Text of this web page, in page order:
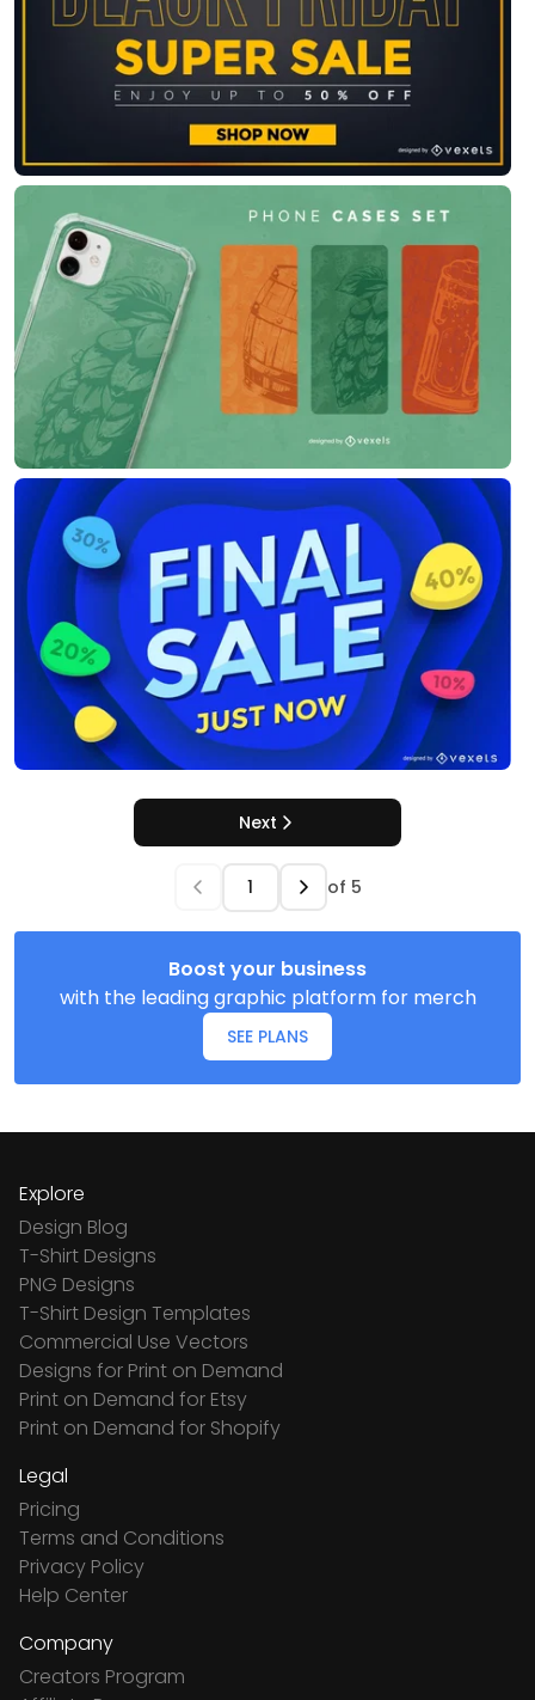
Next
of 5
Boost your business
with the leading graphic platform for merch
SEE PLANS
Explore
Design Blog
T-Shirt Designs
PNG Designs
T-Shirt Design Templates
Commercial Use Vectors
Designs for Print on Demand
Print on Demand for Etsy
Print on Demand for Shopify
Legal
Pricing
Terms and Conditions
Privacy Policy
Help Center
Company
Creators Program